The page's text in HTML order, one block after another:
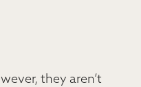
they aren’t